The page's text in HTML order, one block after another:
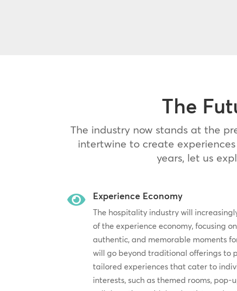
The
The industry now stands at the
intertwine to create
years, let us
 Experience Economy
The hospitality industry will
of the experience economy, focusing
authentic, and memorable moments
will go beyond traditional offerings to
tailored experiences that cater to
interests, such as themed rooms, pop-